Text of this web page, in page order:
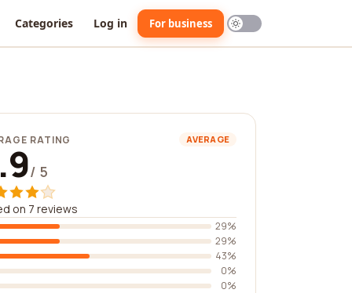
Categories Log in For business
RATING AVERAGE
/ 5
on 7 reviews
29%
29%
43%
0%
0%